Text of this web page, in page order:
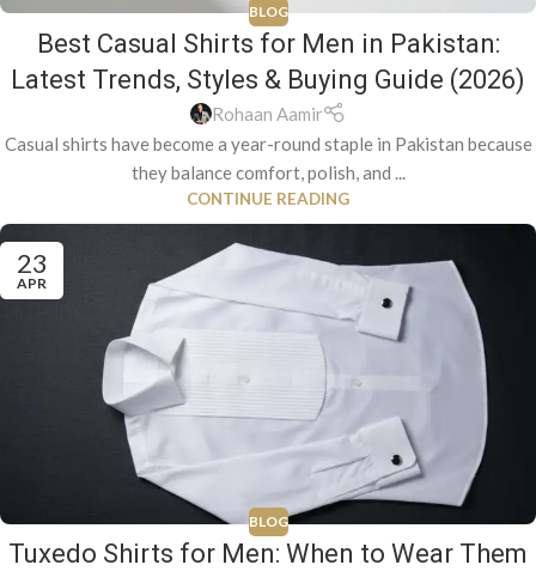
BLOG
Best Casual Shirts for Men in Pakistan:
Latest Trends, Styles & Buying Guide (2026)
Rohaan Aamir
Casual shirts have become a year-round staple in Pakistan because
they balance comfort, polish, and ...
CONTINUE READING
23
APR
BLOG
Tuxedo Shirts for Men: When to Wear Them